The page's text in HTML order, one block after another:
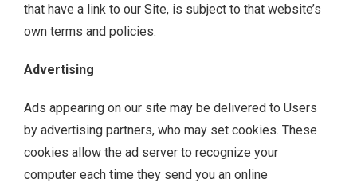
that have a link to our Site, is subject to that website’s
own terms and policies.
Advertising
Ads appearing on our site may be delivered to Users
by advertising partners, who may set cookies. These
cookies allow the ad server to recognize your
computer each time they send you an online